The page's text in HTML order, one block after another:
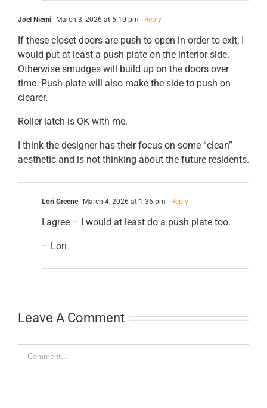
Joel Niemi March 3, 2026 at 5:10 pm - Reply
If these closet doors are push to open in order to exit, I
would put at least a push plate on the interior side.
Otherwise smudges will build up on the doors over
time. Push plate will also make the side to push on
clearer.
Roller latch is OK with me.
I think the designer has their focus on some “clean”
aesthetic and is not thinking about the future residents.
Lori Greene March 4, 2026 at 1:36 pm - Reply
I agree – I would at least do a push plate too.
– Lori
Leave A Comment
Comment